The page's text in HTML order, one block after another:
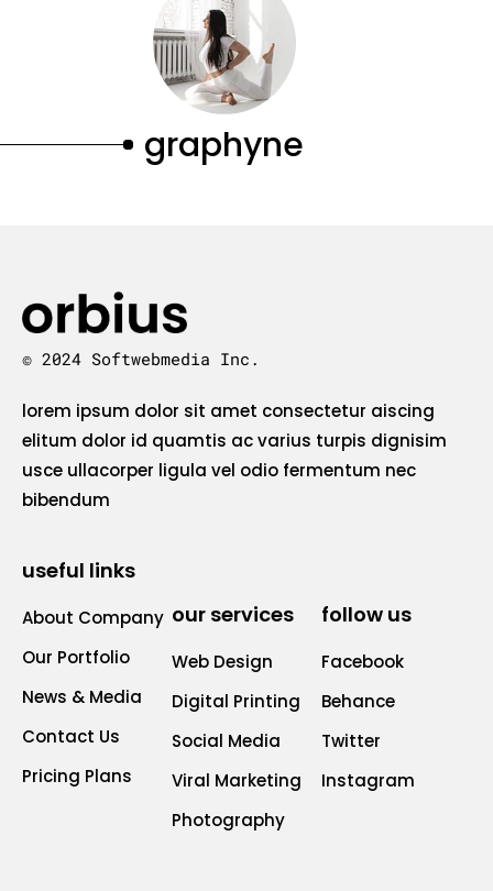
graphyne
© 2024 Softwebmedia Inc.
lorem ipsum dolor sit amet consectetur aiscing
elitum dolor id quamtis ac varius turpis dignisim
usce ullacorper ligula vel odio fermentum nec
bibendum
useful links
About Company
Our Portfolio
News & Media
Contact Us
Pricing Plans
our services
Web Design
Digital Printing
Social Media
Viral Marketing
Photography
follow us
Facebook
Behance
Twitter
Instagram